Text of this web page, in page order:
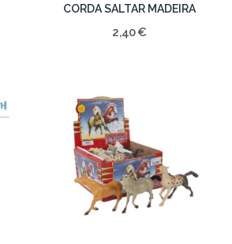
CORDA SALTAR MADEIRA
2,40 €